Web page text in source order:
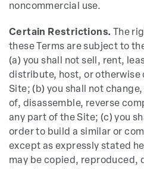
noncommercial use.
Certain Restrictions. The
these Terms are subject to
(a) you shall not sell, rent,
distribute, host, or
Site; (b) you shall not
of, disassemble, reverse
any part of the Site; (c) you
order to build a similar or
except as expressly stated
may be copied, reproduced,